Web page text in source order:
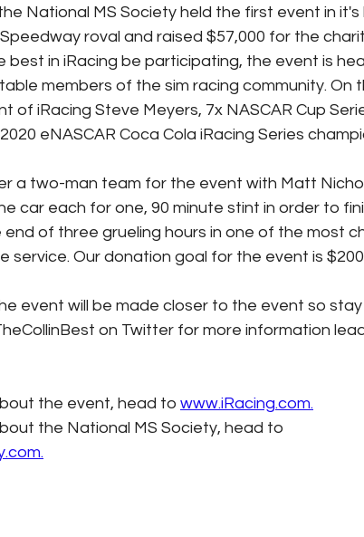
National MS Society held the first event in
roval and raised $57,000 for the
in iRacing be participating, the event is
members of the sim racing community. On
of iRacing Steve Meyers, 7x NASCAR Cup
eNASCAR Coca Cola iRacing Series
a two-man team for the event with Matt
car each for one, 90 minute stint in order to
of three grueling hours in one of the most
service. Our donation goal for the event is
on Twitter for more information
the event, head to www.iRacing.com.
the National MS Society, head to